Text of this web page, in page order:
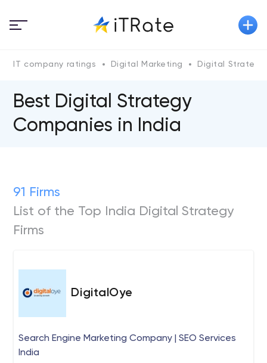
IT company ratings Digital Marketing Digital Strategy
Best Digital Strategy
Companies in India
91 Firms
List of the Top India Digital Strategy
Firms
DigitalOye
Search Engine Marketing Company | SEO Services
India